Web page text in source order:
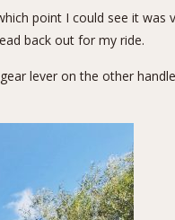
point I could see it was
back out for my ride.
lever on the other